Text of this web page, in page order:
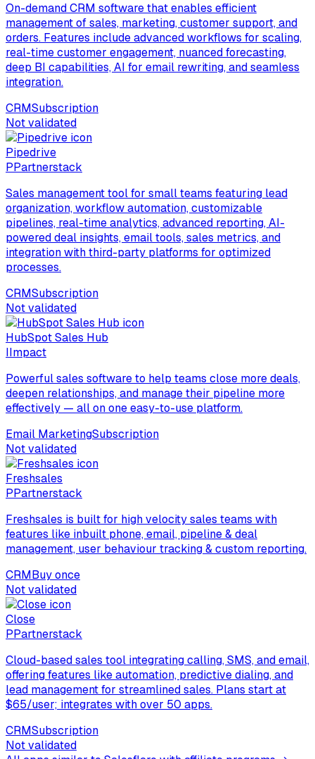
On-demand CRM software that enables efficient
management of sales, marketing, customer support, and
orders. Features include advanced workflows for scaling,
real-time customer engagement, nuanced forecasting,
deep BI capabilities, AI for email rewriting, and seamless
integration.
CRMSubscription
Not validated
Pipedrive
PPartnerstack
Sales management tool for small teams featuring lead
organization, workflow automation, customizable
pipelines, real-time analytics, advanced reporting, AI-
powered deal insights, email tools, sales metrics, and
integration with third-party platforms for optimized
processes.
CRMSubscription
Not validated
HubSpot Sales Hub
IImpact
Powerful sales software to help teams close more deals,
deepen relationships, and manage their pipeline more
effectively — all on one easy-to-use platform.
Email MarketingSubscription
Not validated
Freshsales
PPartnerstack
Freshsales is built for high velocity sales teams with
features like inbuilt phone, email, pipeline & deal
management, user behaviour tracking & custom reporting.
CRMBuy once
Not validated
Close
PPartnerstack
Cloud-based sales tool integrating calling, SMS, and email,
offering features like automation, predictive dialing, and
lead management for streamlined sales. Plans start at
$65/user; integrates with over 50 apps.
CRMSubscription
Not validated